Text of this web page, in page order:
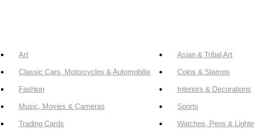
Art Asian & Tribal Art
Classic Cars, Motorcycles & Automobilia Coins & Stamps
Fashion Interiors & Decorations
Music, Movies & Cameras Sports
Trading Cards Watches, Pens &